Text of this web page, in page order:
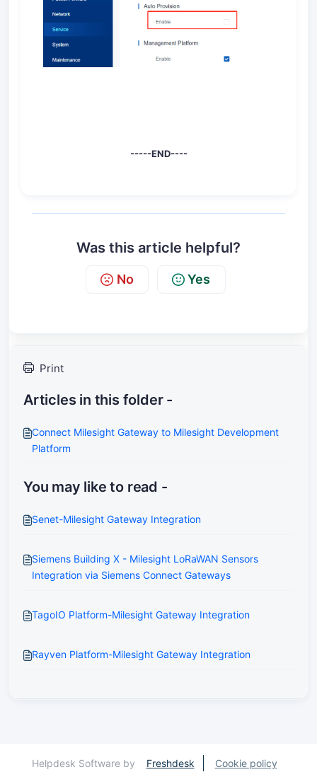
-----END----
Was this article helpful?
No Yes
Print
Articles in this folder -
Connect Milesight Gateway to Milesight Development
Platform
You may like to read -
Senet-Milesight Gateway Integration
Siemens Building X - Milesight LoRaWAN Sensors
Integration via Siemens Connect Gateways
TagoIO Platform-Milesight Gateway Integration
Rayven Platform-Milesight Gateway Integration
Helpdesk Software by Freshdesk Cookie policy